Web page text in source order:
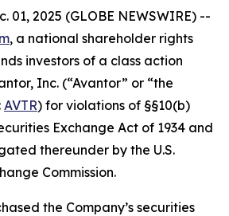
01, 2025 (GLOBE NEWSWIRE) --
, a national shareholder rights
investors of a class action
Inc. (“Avantor” or “the
AVTR) for violations of §§10(b)
Exchange Act of 1934 and
thereunder by the U.S.
Commission.
the Company’s securities